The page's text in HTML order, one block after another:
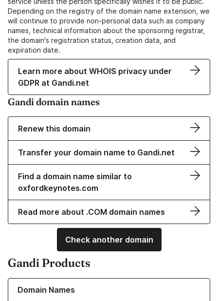
Depending on the registry of the domain name extension, we
will continue to provide non-personal data such as company
names, technical information about the sponsoring registrar,
the domain's registration status, creation data, and
expiration date.
Learn more about WHOIS privacy under
GDPR at Gandi.net
Gandi domain names
Renew this domain
Transfer your domain name to Gandi.net
Find a domain name similar to
oxfordkeynotes.com
Read more about .COM domain names
Check another domain
Gandi Products
Domain Names
Learn more about our Domain Names